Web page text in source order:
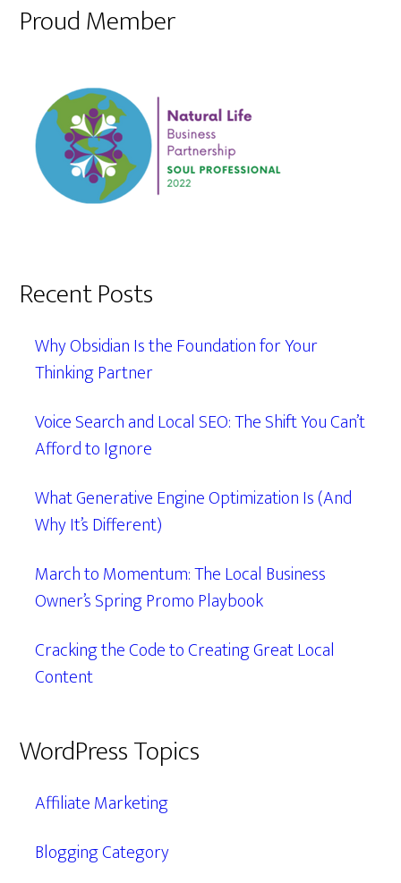
Proud Member
Recent Posts
Why Obsidian Is the Foundation for Your
Thinking Partner
Voice Search and Local SEO: The Shift You Can’t
Afford to Ignore
What Generative Engine Optimization Is (And
Why It’s Different)
March to Momentum: The Local Business
Owner’s Spring Promo Playbook
Cracking the Code to Creating Great Local
Content
WordPress Topics
Affiliate Marketing
Blogging Category